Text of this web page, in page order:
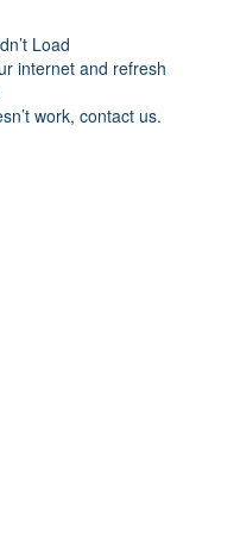
Load
internet and refresh
work, contact us.